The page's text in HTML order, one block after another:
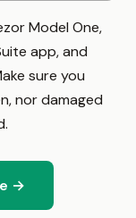
Model One,
app, and
sure you
nor damaged
→